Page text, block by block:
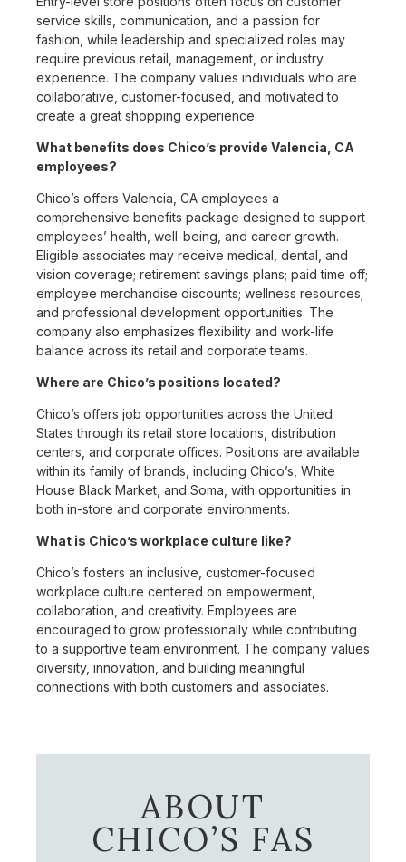
service skills, communication, and a passion for
fashion, while leadership and specialized roles may
require previous retail, management, or industry
experience. The company values individuals who are
collaborative, customer-focused, and motivated to
create a great shopping experience.
What benefits does Chico’s provide Valencia, CA
employees?
Chico’s offers Valencia, CA employees a
comprehensive benefits package designed to support
employees’ health, well-being, and career growth.
Eligible associates may receive medical, dental, and
vision coverage; retirement savings plans; paid time off;
employee merchandise discounts; wellness resources;
and professional development opportunities. The
company also emphasizes flexibility and work-life
balance across its retail and corporate teams.
Where are Chico’s positions located?
Chico’s offers job opportunities across the United
States through its retail store locations, distribution
centers, and corporate offices. Positions are available
within its family of brands, including Chico’s, White
House Black Market, and Soma, with opportunities in
both in-store and corporate environments.
What is Chico’s workplace culture like?
Chico’s fosters an inclusive, customer-focused
workplace culture centered on empowerment,
collaboration, and creativity. Employees are
encouraged to grow professionally while contributing
to a supportive team environment. The company values
diversity, innovation, and building meaningful
connections with both customers and associates.
ABOUT
CHICO’S FAS